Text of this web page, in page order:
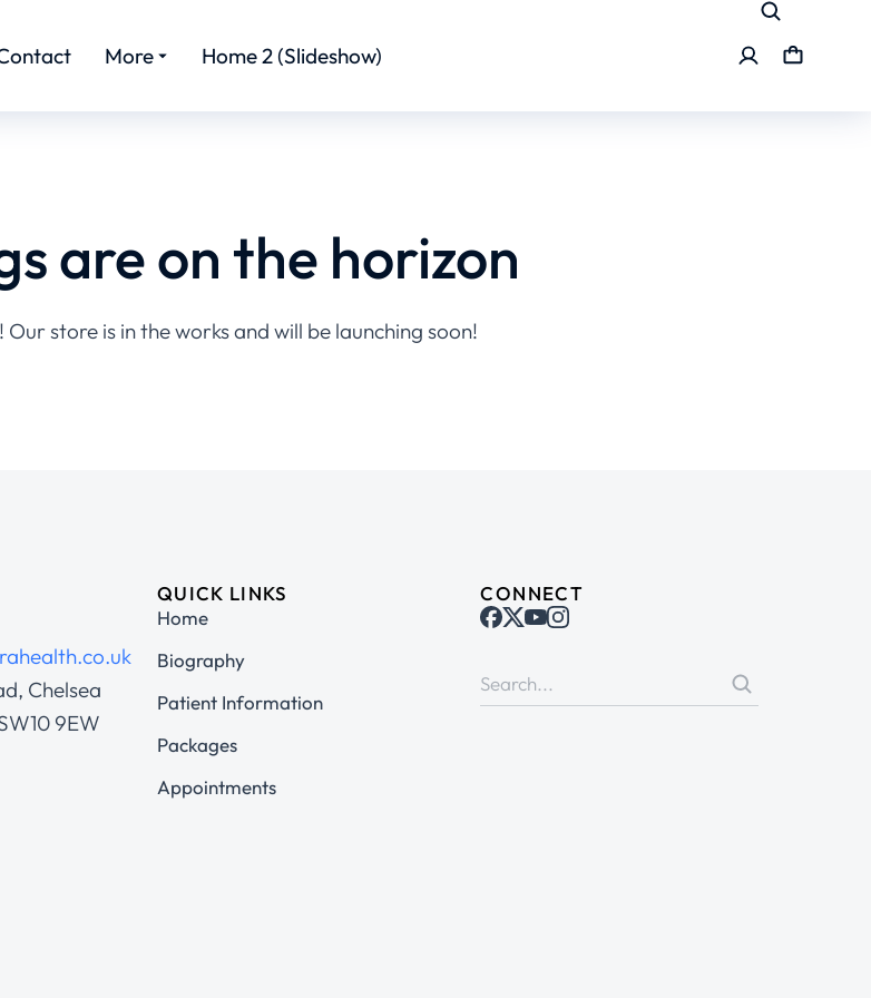
More Home 2 (Slideshow)
are on the horizon
store is in the works and will be launching soon!
Chelsea
9EW
QUICK LINKS
Home
Biography
Patient Information
Packages
Appointments
CONNECT